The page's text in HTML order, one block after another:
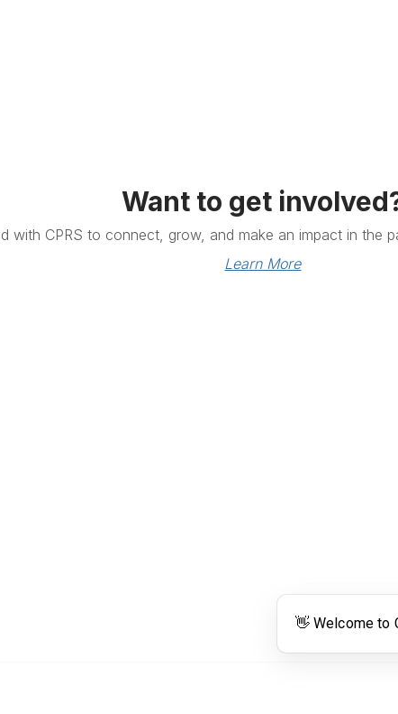
Want to get
with CPRS to connect, grow, and make an impact in the
Learn More